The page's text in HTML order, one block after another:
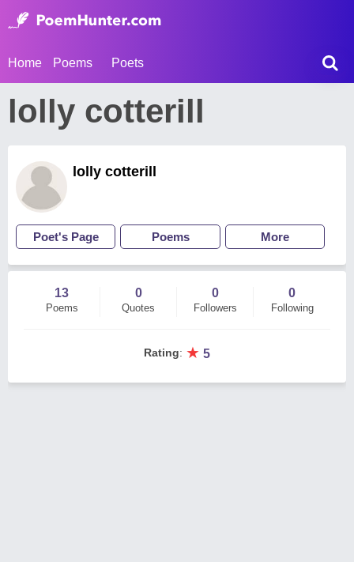
Home Poems Poets
lolly cotterill
lolly cotterill
Poet's Page Poems More
13
Poems
0
Quotes
0
Followers
0
Following
Rating: ★ 5